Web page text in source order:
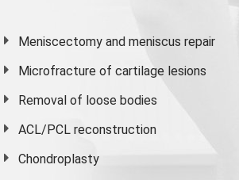
Meniscectomy and meniscus repair
Microfracture of cartilage lesions
Removal of loose bodies
ACL/PCL reconstruction
Chondroplasty